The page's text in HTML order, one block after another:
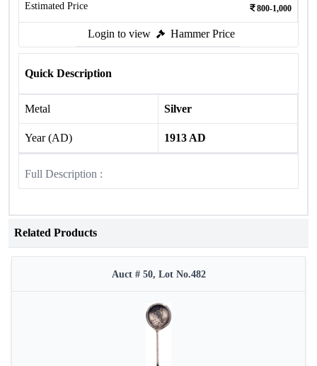
Estimated Price 800-1,000
Login to view Hammer Price
Quick Description
Metal Silver
Year (AD) 1913 AD
Full Description :
Related Products
Auct # 50, Lot No.482